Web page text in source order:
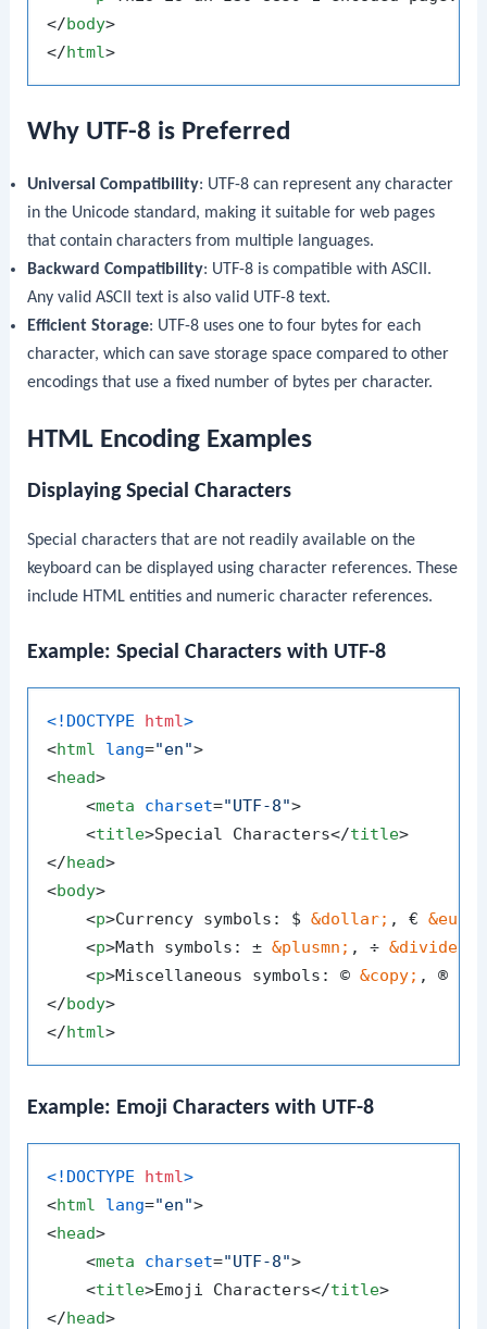
</body>
</html>
Why UTF-8 is Preferred
Universal Compatibility: UTF-8 can represent any character
in the Unicode standard, making it suitable for web pages
that contain characters from multiple languages.
Backward Compatibility: UTF-8 is compatible with ASCII.
Any valid ASCII text is also valid UTF-8 text.
Efficient Storage: UTF-8 uses one to four bytes for each
character, which can save storage space compared to other
encodings that use a fixed number of bytes per character.
HTML Encoding Examples
Displaying Special Characters
Special characters that are not readily available on the
keyboard can be displayed using character references. These
include HTML entities and numeric character references.
Example: Special Characters with UTF-8
<!DOCTYPE html>
<html lang="en">
<head>
<meta charset="UTF-8">
<title>Special Characters</title>
</head>
<body>
<p>Currency symbols: $ &dollar; , € &euro;
<p>Math symbols: ± &plusmn; , ÷ &divide;
<p>Miscellaneous symbols: © &copy; , ®
</body>
</html>
Example: Emoji Characters with UTF-8
<!DOCTYPE html>
<html lang="en">
<head>
<meta charset="UTF-8">
<title>Emoji Characters</title>
</head>